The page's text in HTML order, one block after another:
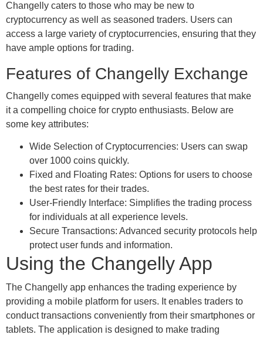
Changelly caters to those who may be new to
cryptocurrency as well as seasoned traders. Users can
access a large variety of cryptocurrencies, ensuring that they
have ample options for trading.
Features of Changelly Exchange
Changelly comes equipped with several features that make
it a compelling choice for crypto enthusiasts. Below are
some key attributes:
Wide Selection of Cryptocurrencies: Users can swap
over 1000 coins quickly.
Fixed and Floating Rates: Options for users to choose
the best rates for their trades.
User-Friendly Interface: Simplifies the trading process
for individuals at all experience levels.
Secure Transactions: Advanced security protocols help
protect user funds and information.
Using the Changelly App
The Changelly app enhances the trading experience by
providing a mobile platform for users. It enables traders to
conduct transactions conveniently from their smartphones or
tablets. The application is designed to make trading